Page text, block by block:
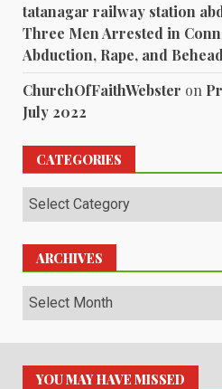
tatanagar railway station
Three Men Arrested in
Abduction, Rape, and
ChurchOfFaithWebster on
July 2022
CATEGORIES
Categories
ARCHIVES
Archives
YOU MAY HAVE MISSED